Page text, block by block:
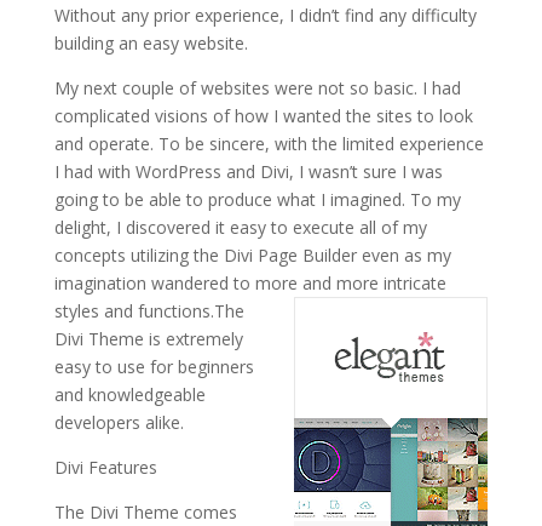
Without any prior experience, I didn’t find any difficulty
building an easy website.
My next couple of websites were not so basic. I had
complicated visions of how I wanted the sites to look
and operate. To be sincere, with the limited experience
I had with WordPress and Divi, I wasn’t sure I was
going to be able to produce what I imagined. To my
delight, I discovered it easy to execute all of my
concepts utilizing the Divi Page Builder even as my
imagination wandered to more and more intricate
styles and functions.The
Divi Theme is extremely
easy to use for beginners
and knowledgeable
developers alike.
Divi Features
The Divi Theme comes